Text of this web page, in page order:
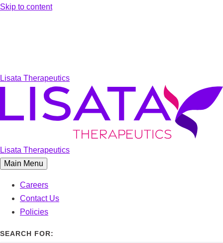
Skip to content
Lisata Therapeutics
Lisata Therapeutics
Main Menu
Careers
Contact Us
Policies
SEARCH FOR: